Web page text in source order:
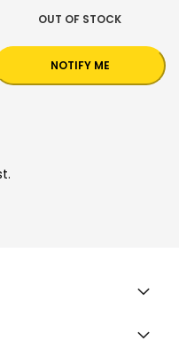
OUT OF STOCK
NOTIFY ME